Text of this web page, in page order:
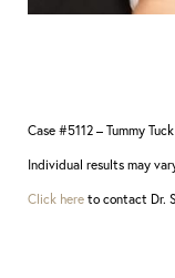
Case #5112 – Tummy Tuck
Individual results may
Click here to contact Dr.